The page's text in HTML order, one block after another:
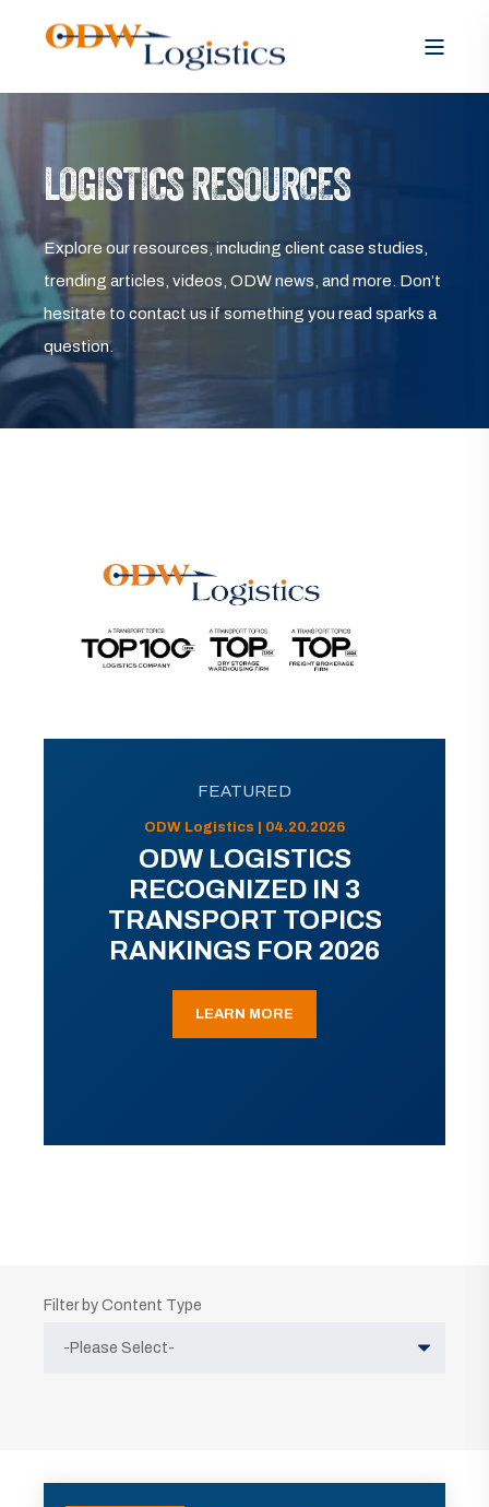
LOGISTICS RESOURCES
Explore our resources, including client case studies,
trending articles, videos, ODW news, and more. Don’t
hesitate to contact us if something you read sparks a
question.
FEATURED
ODW Logistics | 04.20.2026
ODW LOGISTICS
RECOGNIZED IN 3
TRANSPORT TOPICS
RANKINGS FOR 2026
LEARN MORE
Filter by Content Type